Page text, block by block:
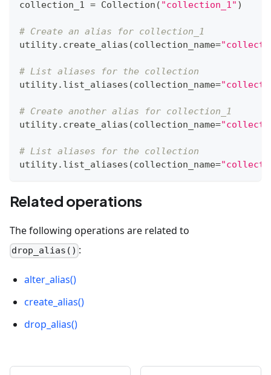
collection_1 = Collection ( "collection_1" )
# Create an alias for collection_1
utility. create_alias (collection_name=
# List aliases for the collection
utility. list_aliases (collection_name=
# Create another alias for collection_1
utility. create_alias (collection_name=
# List aliases for the collection
utility. list_aliases (collection_name=
Related operations
The following operations are related to
drop_alias() :
alter_alias()
create_alias()
drop_alias()